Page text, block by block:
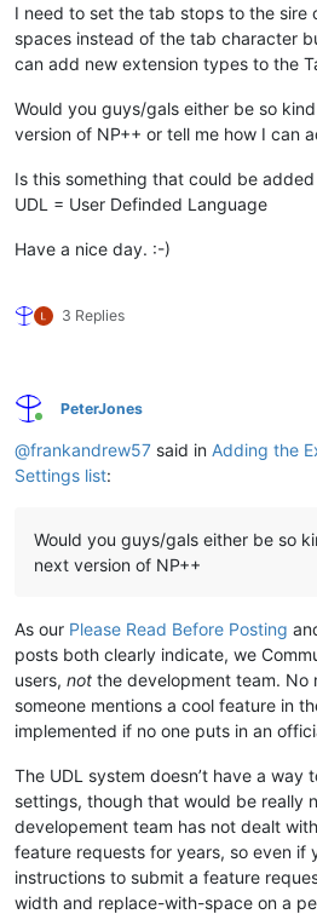
I need to set the tab stops to the sire
spaces instead of the tab character
can add new extension types to the
Would you guys/gals either be so
version of NP++ or tell me how I can
Is this something that could be added
UDL = User Definded Language
Have a nice day. :-)
3 Replies
Online
PeterJones
@frankandrew57 said in Adding the
Settings list:
Would you guys/gals either be so
next version of NP++
As our Please Read Before Posting
posts both clearly indicate, we
users, not the development team. No
someone mentions a cool feature in
implemented if no one puts in an
The UDL system doesn’t have a
settings, though that would be really
developement team has not dealt
feature requests for years, so even if
instructions to submit a feature
width and replace-with-space on a